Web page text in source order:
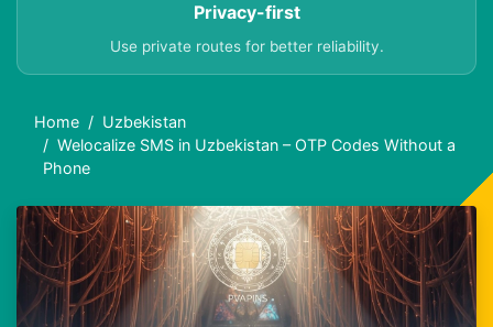
Privacy-first
Use private routes for better reliability.
Home
Uzbekistan
Welocalize SMS in Uzbekistan – OTP Codes Without a
Phone